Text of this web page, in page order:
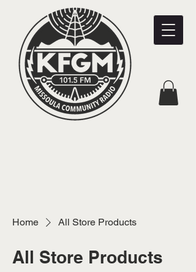
Home All Store Products
All Store Products